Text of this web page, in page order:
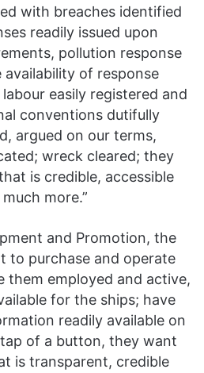
with breaches identified
readily issued upon
pollution response
of response
easily registered and
conventions dutifully
argued on our terms,
wreck cleared; they
is credible, accessible
more.”
and Promotion, the
to purchase and operate
them employed and active,
for the ships; have
readily available on
of a button, they want
is transparent, credible